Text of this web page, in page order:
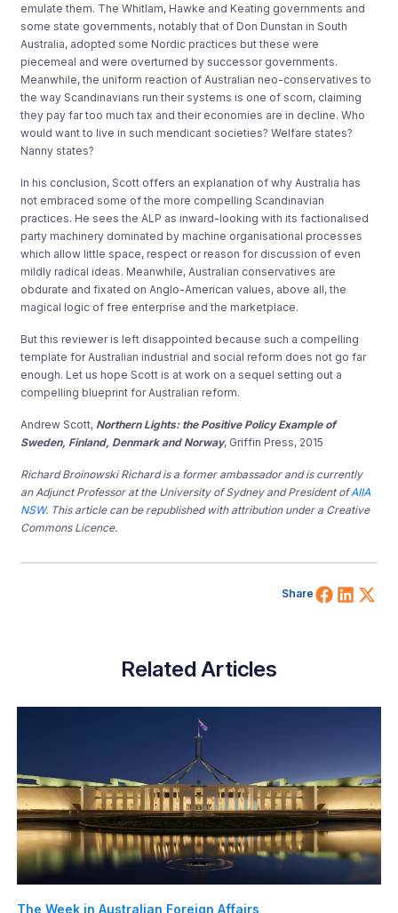
emulate them. The Whitlam, Hawke and Keating governments and
some state governments, notably that of Don Dunstan in South
Australia, adopted some Nordic practices but these were
piecemeal and were overturned by successor governments.
Meanwhile, the uniform reaction of Australian neo-conservatives to
the way Scandinavians run their systems is one of scorn, claiming
they pay far too much tax and their economies are in decline. Who
would want to live in such mendicant societies? Welfare states?
Nanny states?
In his conclusion, Scott offers an explanation of why Australia has
not embraced some of the more compelling Scandinavian
practices. He sees the ALP as inward-looking with its factionalised
party machinery dominated by machine organisational processes
which allow little space, respect or reason for discussion of even
mildly radical ideas. Meanwhile, Australian conservatives are
obdurate and fixated on Anglo-American values, above all, the
magical logic of free enterprise and the marketplace.
But this reviewer is left disappointed because such a compelling
template for Australian industrial and social reform does not go far
enough. Let us hope Scott is at work on a sequel setting out a
compelling blueprint for Australian reform.
Andrew Scott, Northern Lights: the Positive Policy Example of
Sweden, Finland, Denmark and Norway, Griffin Press, 2015
Richard Broinowski Richard is a former ambassador and is currently
an Adjunct Professor at the University of Sydney and President ofAIIA
NSW. This article can be republished with attribution under a Creative
Commons Licence.
Share Share
Related Articles
The Week in Australian Foreign Affairs